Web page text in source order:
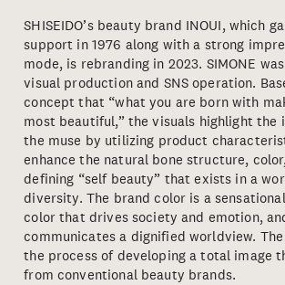
SHISEIDO’s beauty brand INOUI, which
support in 1976 along with a strong
mode, is rebranding in 2023. SIMONE
visual production and SNS operation.
concept that “what you are born with
most beautiful,” the visuals highlight
the muse by utilizing product
enhance the natural bone structure,
defining “self beauty” that exists in a
diversity. The brand color is a
color that drives society and emotion,
communicates a dignified worldview.
the process of developing a total image
from conventional beauty brands.